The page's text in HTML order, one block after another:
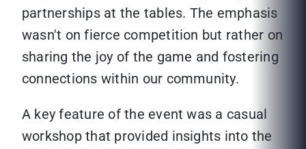
partnerships at the tables. The emphasis
wasn't on fierce competition but rather on
sharing the joy of the game and fostering
connections within our community.
A key feature of the event was a casual
workshop that provided insights into the